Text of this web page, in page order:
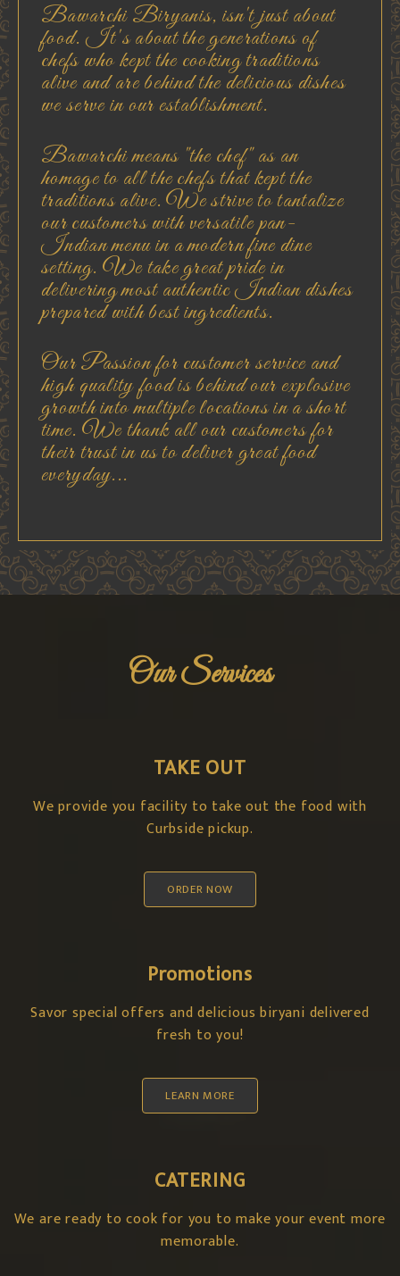
Bawarchi Biryanis, isn't just about
food. It's about the generations of
chefs who kept the cooking traditions
alive and are behind the delicious dishes
we serve in our establishment.
Bawarchi means "the chef" as an
homage to all the chefs that kept the
traditions alive. We strive to tantalize
our customers with versatile pan-
Indian menu in a modern fine dine
setting. We take great pride in
delivering most authentic Indian dishes
prepared with best ingredients.
Our Passion for customer service and
high quality food is behind our explosive
growth into multiple locations in a short
time. We thank all our customers for
their trust in us to deliver great food
everyday...
Our Services
TAKE OUT
We provide you facility to take out the food with
Curbside pickup.
ORDER NOW
Promotions
Savor special offers and delicious biryani delivered
fresh to you!
LEARN MORE
CATERING
We are ready to cook for you to make your event more
memorable.